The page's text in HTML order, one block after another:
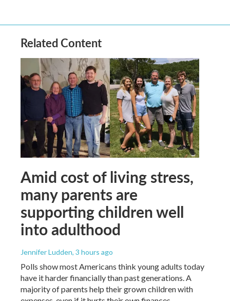
Related Content
Amid cost of living stress,
many parents are
supporting children well
into adulthood
Jennifer Ludden, 3 hours ago
Polls show most Americans think young adults today
have it harder financially than past generations. A
majority of parents help their grown children with